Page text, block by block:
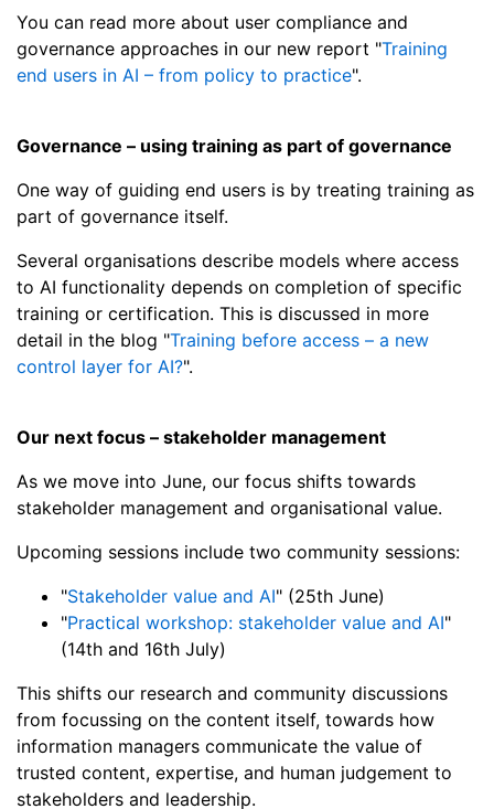
You can read more about user compliance and
governance approaches in our new report "Training
end users in AI – from policy to practice".
Governance – using training as part of governance
One way of guiding end users is by treating training as
part of governance itself.
Several organisations describe models where access
to AI functionality depends on completion of specific
training or certification. This is discussed in more
detail in the blog "Training before access – a new
control layer for AI?".
Our next focus – stakeholder management
As we move into June, our focus shifts towards
stakeholder management and organisational value.
Upcoming sessions include two community sessions:
"Stakeholder value and AI" (25th June)
"Practical workshop: stakeholder value and AI"
(14th and 16th July)
This shifts our research and community discussions
from focussing on the content itself, towards how
information managers communicate the value of
trusted content, expertise, and human judgement to
stakeholders and leadership.